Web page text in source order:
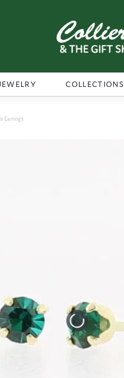
COLLECTIONS
Earrings